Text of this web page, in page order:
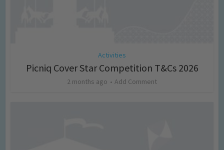
Activities
Picniq Cover Star Competition T&Cs 2026
2 months ago Add Comment